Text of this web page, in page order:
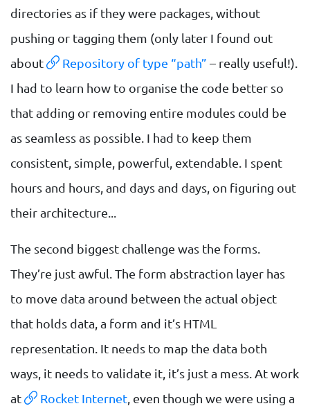
directories as if they were packages, without
pushing or tagging them (only later I found out
about
Repository of type “path” – really useful!).
I had to learn how to organise the code better so
that adding or removing entire modules could be
as seamless as possible. I had to keep them
consistent, simple, powerful, extendable. I spent
hours and hours, and days and days, on figuring out
their architecture...
The second biggest challenge was the forms.
They’re just awful. The form abstraction layer has
to move data around between the actual object
that holds data, a form and it’s HTML
representation. It needs to map the data both
ways, it needs to validate it, it’s just a mess. At work
at
Rocket Internet , even though we were using a